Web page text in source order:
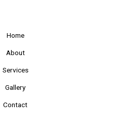
Home
About
Services
Gallery
Contact